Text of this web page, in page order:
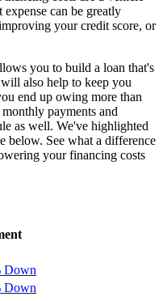
can be greatly
your credit score, or
you to build a loan that's
also help to keep you
end up owing more than
payments and
as well. We've highlighted
below. See what a difference
your financing costs
Down
Down